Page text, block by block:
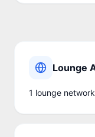
Lounge
1 lounge network